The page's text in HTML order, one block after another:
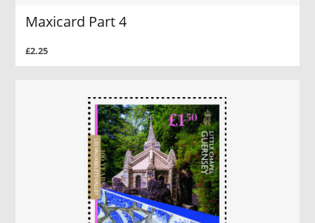
Maxicard Part 4
£2.25